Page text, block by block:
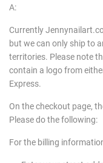
A:
Currently
but we can only ship to
territories. Please note
contain a logo from
Express.
On the checkout page,
Please do the following:
For the billing